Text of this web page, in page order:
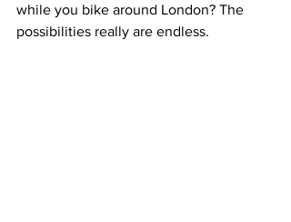
while you bike around London? The
possibilities really are endless.